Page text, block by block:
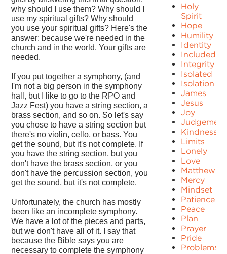
why should I use them? Why should I
use my spiritual gifts? Why should
you use your spiritual gifts? Here's the
answer: because we're needed in the
church and in the world. Your gifts are
needed.
If you put together a symphony, (and
I'm not a big person in the symphony
hall, but I like to go to the RPO and
Jazz Fest) you have a string section, a
brass section, and so on. So let's say
you chose to have a string section but
there's no violin, cello, or bass. You
get the sound, but it's not complete. If
you have the string section, but you
don't have the brass section, or you
don't have the percussion section, you
get the sound, but it's not complete.
Unfortunately, the church has mostly
been like an incomplete symphony.
We have a lot of the pieces and parts,
but we don't have all of it. I say that
because the Bible says you are
necessary to complete the symphony
Holy
Spirit
Hope
Humility
Identity
Included
Integrity
Isolated
Isolation
James
Jesus
Joy
Judgement
Kindness
Limits
Lonely
Love
Matthew
Mercy
Mindset
Patience
Peace
Plan
Prayer
Pride
Problems